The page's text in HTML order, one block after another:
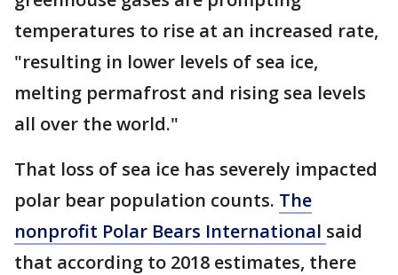
temperatures to rise at an increased rate,
"resulting in lower levels of sea ice,
melting permafrost and rising sea levels
all over the world."
That loss of sea ice has severely impacted
polar bear population counts. The
nonprofit Polar Bears International said
that according to 2018 estimates, there